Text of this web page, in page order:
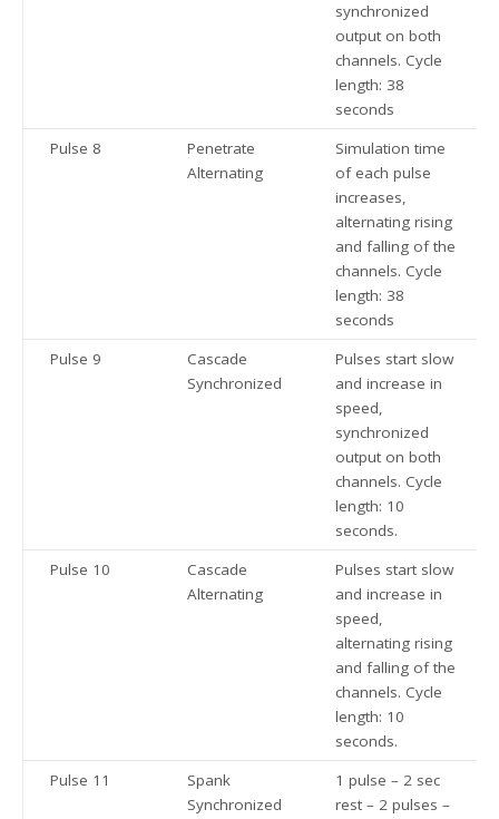
synchronized
output on both
channels. Cycle
length: 38
seconds
Pulse 8
Penetrate
Alternating
Simulation time
of each pulse
increases,
alternating rising
and falling of the
channels. Cycle
length: 38
seconds
Pulse 9
Cascade
Synchronized
Pulses start slow
and increase in
speed,
synchronized
output on both
channels. Cycle
length: 10
seconds.
Pulse 10
Cascade
Alternating
Pulses start slow
and increase in
speed,
alternating rising
and falling of the
channels. Cycle
length: 10
seconds.
Pulse 11
Spank
Synchronized
1 pulse – 2 sec
rest – 2 pulses –